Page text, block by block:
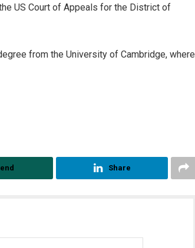
US Court of Appeals for the District of
from the University of Cambridge, where
Share